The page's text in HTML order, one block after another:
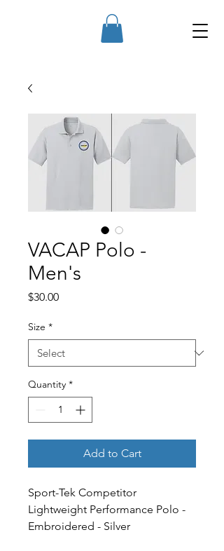
VACAP Polo -
Men's
$30.00Price
Size *
Quantity *
Add to Cart
Sport-Tek Competitor
Lightweight Performance Polo -
Embroidered - Silver